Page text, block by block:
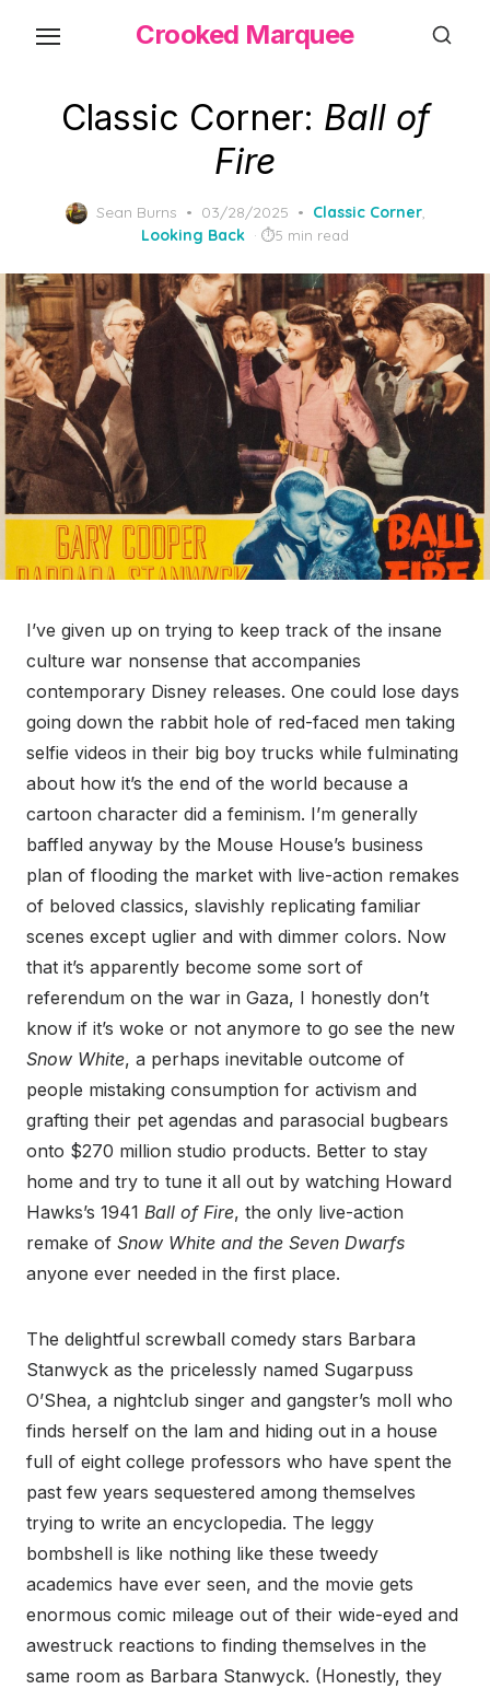
Crooked Marquee
Classic Corner: Ball of
Fire
Sean Burns
Posted
on
03/28/2025 Classic Corner,
Looking Back
5 min read
I’ve given up on trying to keep track of the insane
culture war nonsense that accompanies
contemporary Disney releases. One could lose days
going down the rabbit hole of red-faced men taking
selfie videos in their big boy trucks while fulminating
about how it’s the end of the world because a
cartoon character did a feminism. I’m generally
baffled anyway by the Mouse House’s business
plan of flooding the market with live-action remakes
of beloved classics, slavishly replicating familiar
scenes except uglier and with dimmer colors. Now
that it’s apparently become some sort of
referendum on the war in Gaza, I honestly don’t
know if it’s woke or not anymore to go see the new
Snow White, a perhaps inevitable outcome of
people mistaking consumption for activism and
grafting their pet agendas and parasocial bugbears
onto $270 million studio products. Better to stay
home and try to tune it all out by watching Howard
Hawks’s 1941 Ball of Fire, the only live-action
remake of Snow White and the Seven Dwarfs
anyone ever needed in the first place.
The delightful screwball comedy stars Barbara
Stanwyck as the pricelessly named Sugarpuss
O’Shea, a nightclub singer and gangster’s moll who
finds herself on the lam and hiding out in a house
full of eight college professors who have spent the
past few years sequestered among themselves
trying to write an encyclopedia. The leggy
bombshell is like nothing like these tweedy
academics have ever seen, and the movie gets
enormous comic mileage out of their wide-eyed and
awestruck reactions to finding themselves in the
same room as Barbara Stanwyck. (Honestly, they